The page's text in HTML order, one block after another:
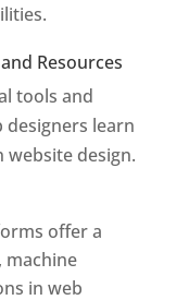
Resources
tools and
designers learn
website design.
offer a
machine
in web